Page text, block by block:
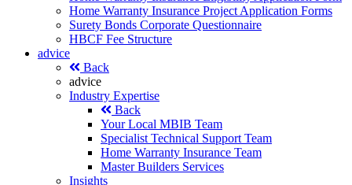
Home Warranty Insurance Project Application Forms
Surety Bonds Corporate Questionnaire
HBCF Fee Structure
advice
Back
advice
Industry Expertise
Back
Your Local MBIB Team
Specialist Technical Support Team
Home Warranty Insurance Team
Master Builders Services
Insights